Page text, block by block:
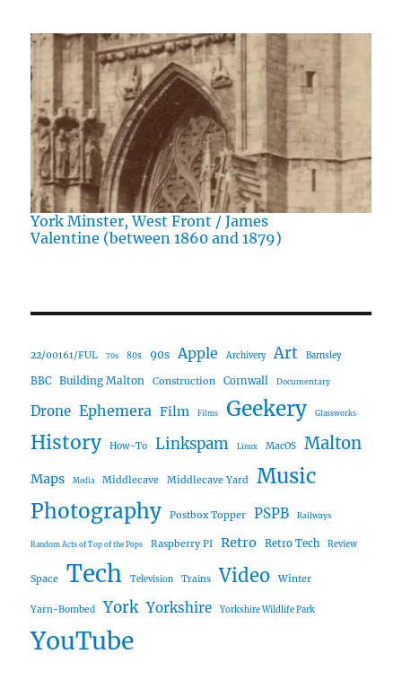
York Minster, West Front / James
Valentine (between 1860 and 1879)
22/00161/FUL 70s 80s 90s Apple Archivery Art Barnsley
BBC Building Malton Construction Cornwall Documentary
Drone Ephemera Film Films Geekery Glassworks
History How-To Linkspam Linux MacOS Malton
Maps Media Middlecave Middlecave Yard
Music
Photography
Postbox Topper PSPB Railways
Random Acts of Top of the Pops Raspberry PI Retro Retro Tech Review
Space Tech Television Trains Video Winter
Yarn-Bombed York Yorkshire Yorkshire Wildlife Park
YouTube